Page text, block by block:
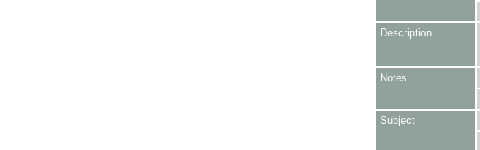
Description
Notes
Subject